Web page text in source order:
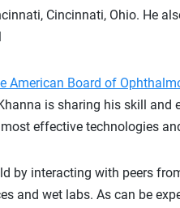
Cincinnati, Ohio. He
American Board of
is sharing his skill
effective technologies
by interacting with peers
and wet labs. As can be